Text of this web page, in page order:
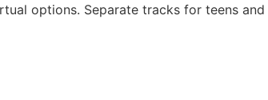
options. Separate tracks for teens